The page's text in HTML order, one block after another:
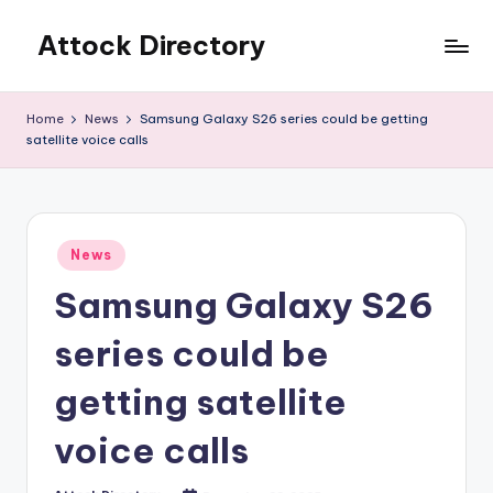
content
Attock Directory
Business
Home News
Samsung Galaxy S26 series could be getting
satellite voice calls
Posted
in
News
Samsung Galaxy S26
series could be
getting satellite
voice calls